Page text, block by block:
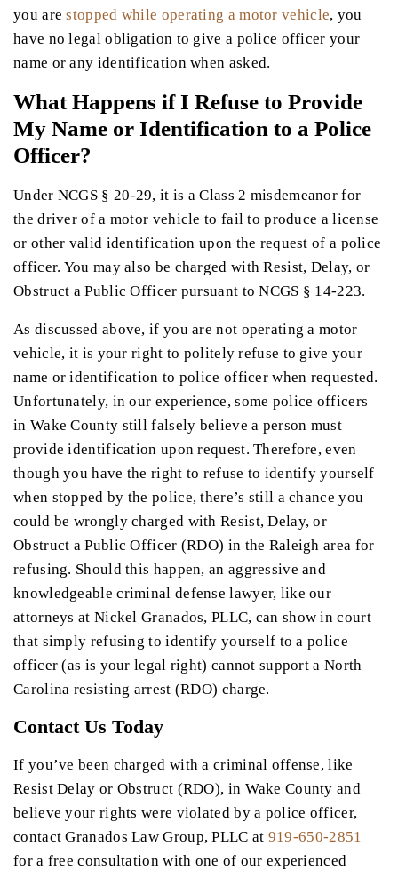
you arestopped while operating a motor vehicle, you
have no legal obligation to give a police officer your
name or any identification when asked.
What Happens if I Refuse to Provide
My Name or Identification to a Police
Officer?
Under NCGS § 20-29, it is a Class 2 misdemeanor for
the driver of a motor vehicle to fail to produce a license
or other valid identification upon the request of a police
officer. You may also be charged with Resist, Delay, or
Obstruct a Public Officer pursuant to NCGS § 14-223.
As discussed above, if you are not operating a motor
vehicle, it is your right to politely refuse to give your
name or identification to police officer when requested.
Unfortunately, in our experience, some police officers
in Wake County still falsely believe a person must
provide identification upon request. Therefore, even
though you have the right to refuse to identify yourself
when stopped by the police, there’s still a chance you
could be wrongly charged with Resist, Delay, or
Obstruct a Public Officer (RDO) in the Raleigh area for
refusing. Should this happen, an aggressive and
knowledgeable criminal defense lawyer, like our
attorneys at Nickel Granados, PLLC, can show in court
that simply refusing to identify yourself to a police
officer (as is your legal right) cannot support a North
Carolina resisting arrest (RDO) charge.
Contact Us Today
If you’ve been charged with a criminal offense, like
Resist Delay or Obstruct (RDO), in Wake County and
believe your rights were violated by a police officer,
contact Granados Law Group, PLLC at 919-650-2851
for a free consultation with one of our experienced